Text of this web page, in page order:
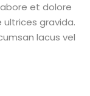
et dolore
ultrices gravida.
lacus vel